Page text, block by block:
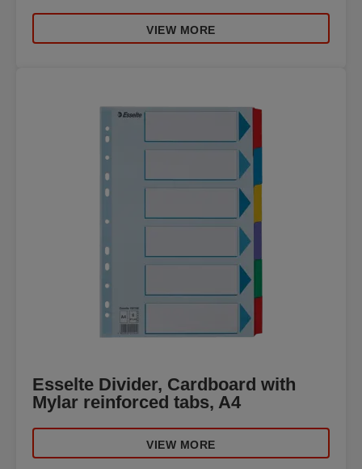
VIEW MORE
Esselte Divider, Cardboard with
Mylar reinforced tabs, A4
VIEW MORE